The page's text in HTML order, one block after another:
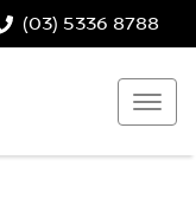
(03) 5336 8788